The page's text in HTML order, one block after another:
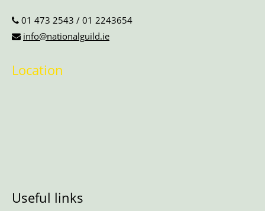
01 473 2543 / 01 2243654
info@nationalguild.ie
Location
Useful links